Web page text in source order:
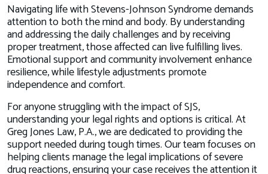
Navigating life with Stevens-Johnson Syndrome demands
attention to both the mind and body. By understanding
and addressing the daily challenges and by receiving
proper treatment, those affected can live fulfilling lives.
Emotional support and community involvement enhance
resilience, while lifestyle adjustments promote
independence and comfort.
For anyone struggling with the impact of SJS,
understanding your legal rights and options is critical. At
Greg Jones Law, P.A., we are dedicated to providing the
support needed during tough times. Our team focuses on
helping clients manage the legal implications of severe
drug reactions, ensuring your case receives the attention it